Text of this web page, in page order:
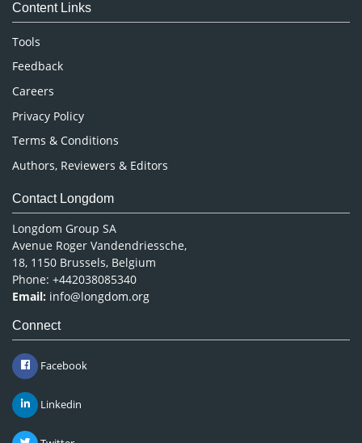
Neuroscience & Psychology
Nursing & Health Care
Pharmaceutical Sciences
Content Links
Tools
Feedback
Careers
Privacy Policy
Terms & Conditions
Authors, Reviewers & Editors
Contact Longdom
Longdom Group SA
Avenue Roger Vandendriessche,
18, 1150 Brussels, Belgium
Phone: +442038085340
Email: info@longdom.org
Connect
Facebook
Linkedin